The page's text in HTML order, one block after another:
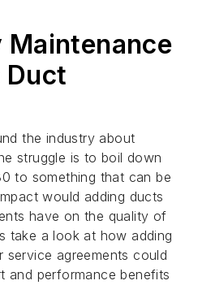
Maintenance
Duct
the industry about
struggle is to boil down
to something that can be
would adding ducts
have on the quality of
take a look at how adding
agreements could
and performance benefits